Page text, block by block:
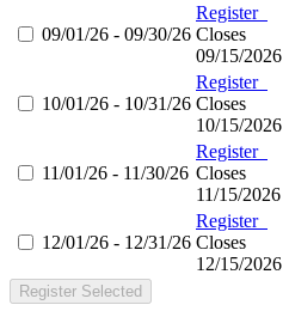
09/01/26 - 09/30/26
Register
Closes
09/15/2026
10/01/26 - 10/31/26
Register
Closes
10/15/2026
11/01/26 - 11/30/26
Register
Closes
11/15/2026
12/01/26 - 12/31/26
Register
Closes
12/15/2026
Register Selected